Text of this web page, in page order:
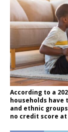
According to a
households have
and ethnic
no credit score